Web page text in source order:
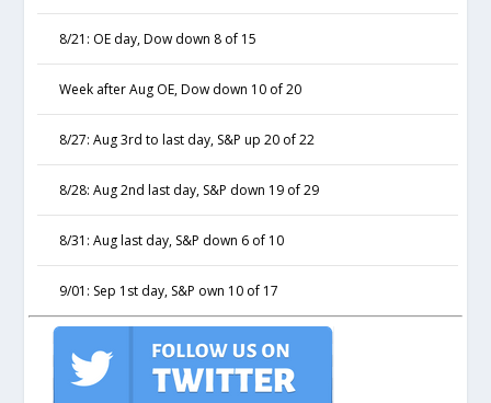
8/21: OE day, Dow down 8 of 15
Week after Aug OE, Dow down 10 of 20
8/27: Aug 3rd to last day, S&P up 20 of 22
8/28: Aug 2nd last day, S&P down 19 of 29
8/31: Aug last day, S&P down 6 of 10
9/01: Sep 1st day, S&P own 10 of 17